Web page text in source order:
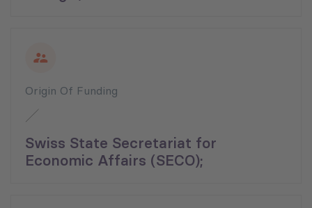
Origin Of Funding
Swiss State Secretariat for
Economic Affairs (SECO);